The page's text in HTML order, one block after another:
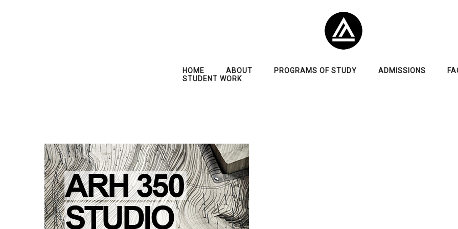
HOME ABOUT PROGRAMS OF STUDY ADMISSIONS
STUDENT WORK